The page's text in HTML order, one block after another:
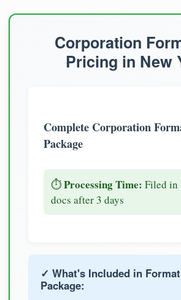
Corporation
Pricing in New
Complete Corporation
Package
⏱️Processing Time: Filed in
docs after 3 days
✓ What's Included in
Package: